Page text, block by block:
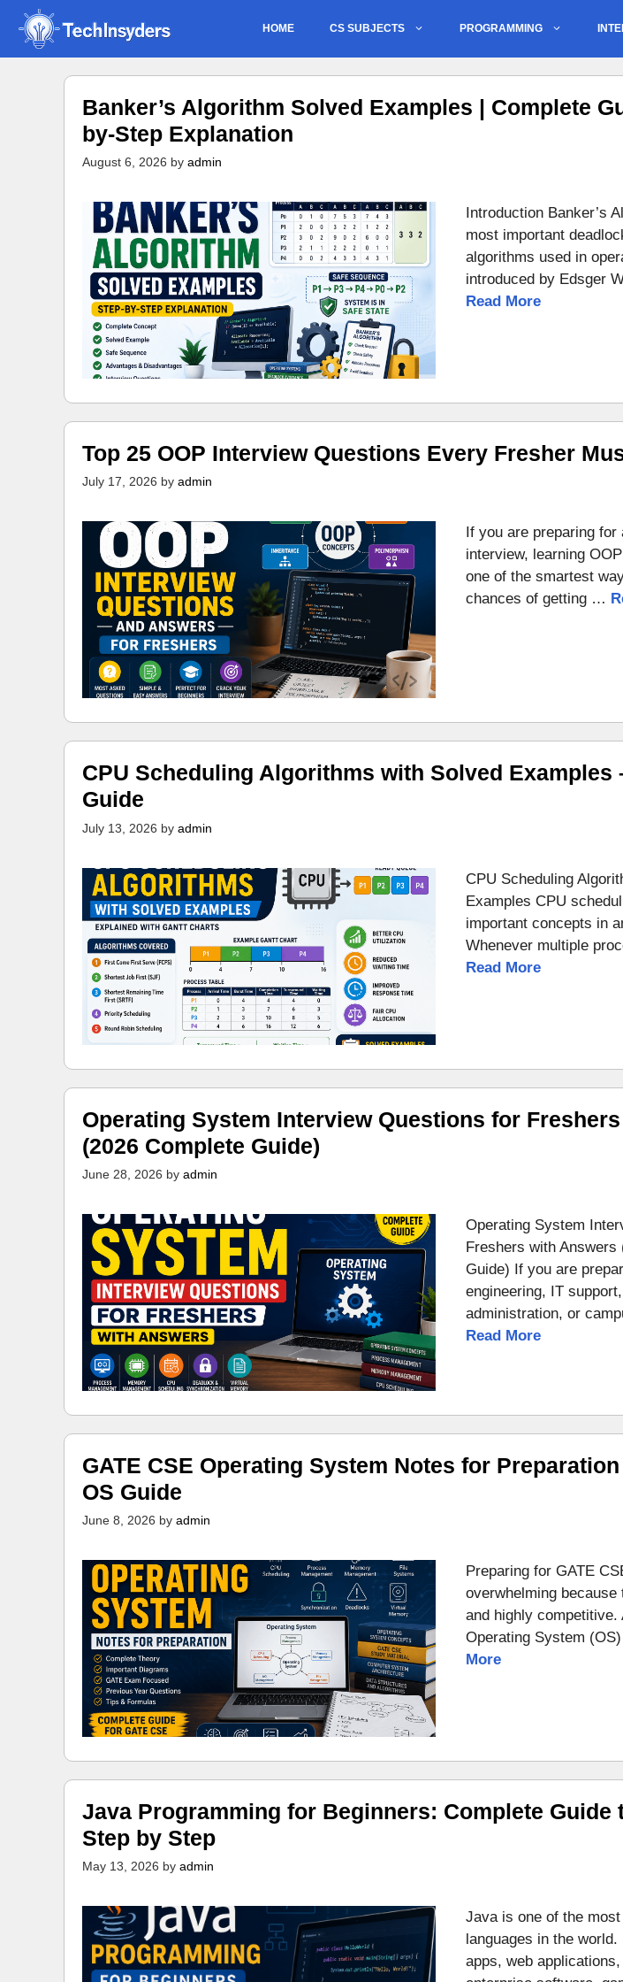
Skip
content
HOME CS SUBJECTS PROGRAMMING
Banker’s Algorithm Solved Examples | Complete
by-Step Explanation
August 6, 2026 by admin
Introduction Banker’s
most important
algorithms used in
introduced by Edsger
Read More
Top 25 OOP Interview Questions Every Fresher
July 17, 2026 by admin
If you are preparing
interview, learning
one of the smartest
chances of getting …
CPU Scheduling Algorithms with Solved Examples
Guide
July 13, 2026 by admin
CPU Scheduling
Examples CPU
important concepts in
Whenever multiple
Read More
Operating System Interview Questions for
(2026 Complete Guide)
June 28, 2026 by admin
Operating System
Freshers with Answers
Guide) If you are
engineering, IT
administration, or
Read More
GATE CSE Operating System Notes for
OS Guide
June 8, 2026 by admin
Preparing for GATE
overwhelming
and highly competitive.
Operating System
More
Java Programming for Beginners: Complete Guide
Step by Step
May 13, 2026 by admin
Java is one of the
languages in the
apps, web